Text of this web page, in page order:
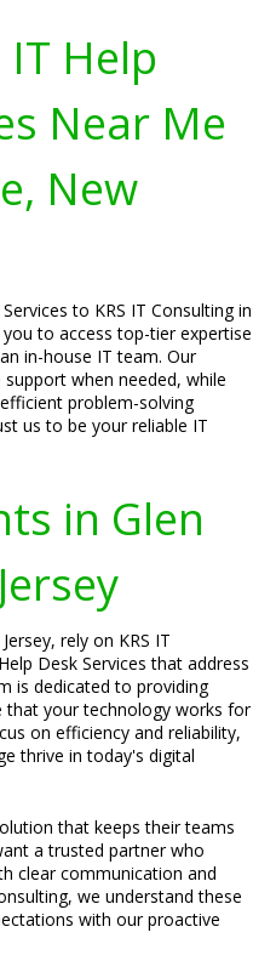
Help
Near Me
New
to KRS IT Consulting in
to access top-tier expertise
in-house IT team. Our
when needed, while
problem-solving
us to be your reliable IT
in Glen
rely on KRS IT
Desk Services that address
is dedicated to providing
that your technology works for
on efficiency and reliability,
thrive in today's digital
that keeps their teams
a trusted partner who
clear communication and
we understand these
with our proactive